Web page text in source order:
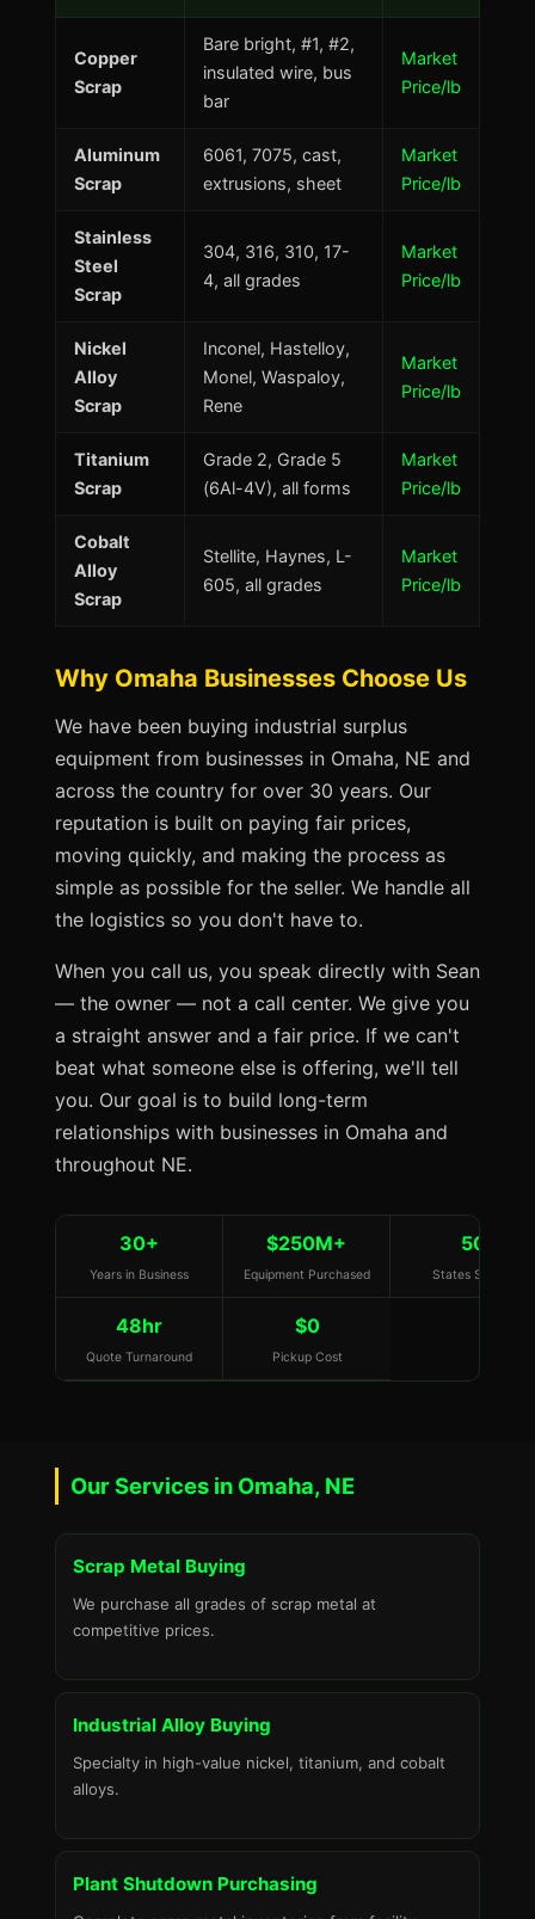
Copper
Scrap
Bare bright, #1, #2,
insulated wire, bus
bar
Market
Price/lb
Aluminum
Scrap
6061, 7075, cast,
extrusions, sheet
Market
Price/lb
Stainless
Steel
Scrap
304, 316, 310, 17-
4, all grades
Market
Price/lb
Nickel
Alloy
Scrap
Inconel, Hastelloy,
Monel, Waspaloy,
Rene
Market
Price/lb
Titanium
Scrap
Grade 2, Grade 5
(6Al-4V), all forms
Market
Price/lb
Cobalt
Alloy
Scrap
Stellite, Haynes, L-
605, all grades
Market
Price/lb
Why Omaha Businesses Choose Us
We have been buying industrial surplus
equipment from businesses in Omaha, NE and
across the country for over 30 years. Our
reputation is built on paying fair prices,
moving quickly, and making the process as
simple as possible for the seller. We handle all
the logistics so you don't have to.
When you call us, you speak directly with Sean
— the owner — not a call center. We give you
a straight answer and a fair price. If we can't
beat what someone else is offering, we'll tell
you. Our goal is to build long-term
relationships with businesses in Omaha and
throughout NE.
30+
Years in Business
$250M+
Equipment Purchased
50
States Served
48hr
Quote Turnaround
$0
Pickup Cost
Our Services in Omaha, NE
Scrap Metal Buying
We purchase all grades of scrap metal at
competitive prices.
Industrial Alloy Buying
Specialty in high-value nickel, titanium, and cobalt
alloys.
Plant Shutdown Purchasing